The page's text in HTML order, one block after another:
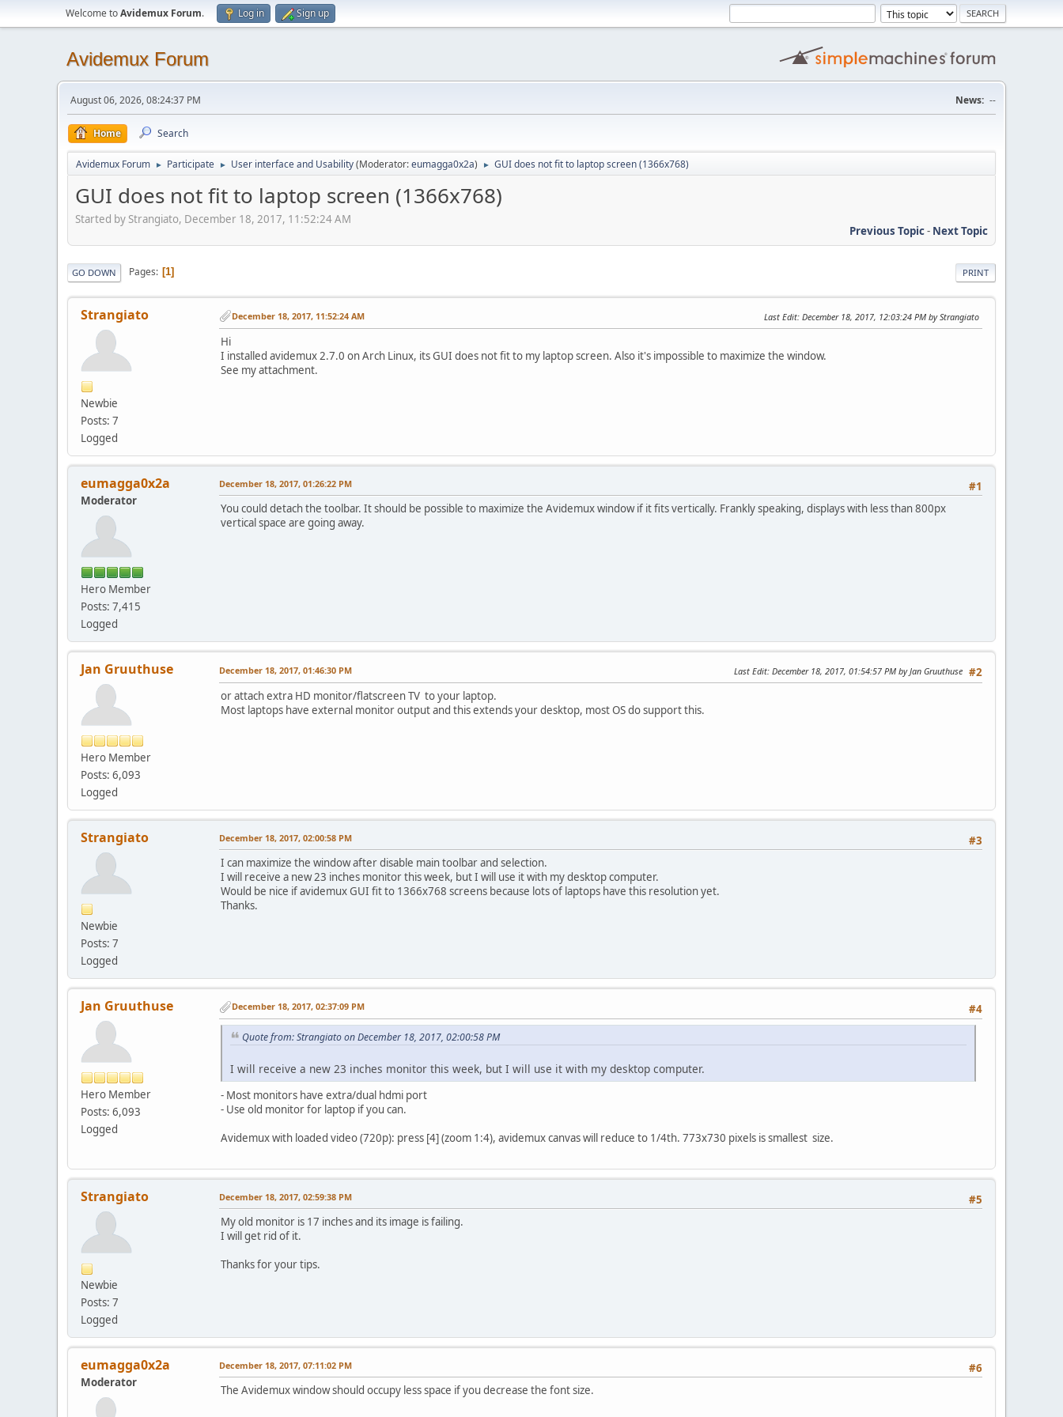
Welcome toAvidemux Forum. Log in Sign up
Avidemux Forum
August 06, 2026, 08:24:37 PM News: --
Home Search
Avidemux Forum ► Participate ► User interface and Usability(Moderator:eumagga0x2a) ► GUI does not fit to laptop screen (1366x768)
GUI does not fit to laptop screen (1366x768)
Started by Strangiato, December 18, 2017, 11:52:24 AM
Previous Topic- Next Topic
PRINT
GO DOWN Pages 1
Strangiato
Newbie
Posts: 7
Logged
December 18, 2017, 11:52:24 AM Last Edit: December 18, 2017, 12:03:24 PM by Strangiato
Hi
I installed avidemux 2.7.0 on Arch Linux, its GUI does not fit to my laptop screen. Also it's impossible to maximize the window.
See my attachment.
eumagga0x2a
Moderator
Hero Member
Posts: 7,415
Logged
#1
December 18, 2017, 01:26:22 PM
You could detach the toolbar. It should be possible to maximize the Avidemux window if it fits vertically. Frankly speaking, displays with less than 800px
vertical space are going away.
Jan Gruuthuse
Hero Member
Posts: 6,093
Logged
#2
December 18, 2017, 01:46:30 PM Last Edit: December 18, 2017, 01:54:57 PM by Jan Gruuthuse
or attach extra HD monitor/flatscreen TV to your laptop.
Most laptops have external monitor output and this extends your desktop, most OS do support this.
Strangiato
Newbie
Posts: 7
Logged
#3
December 18, 2017, 02:00:58 PM
I can maximize the window after disable main toolbar and selection.
I will receive a new 23 inches monitor this week, but I will use it with my desktop computer.
Would be nice if avidemux GUI fit to 1366x768 screens because lots of laptops have this resolution yet.
Thanks.
Jan Gruuthuse
Hero Member
Posts: 6,093
Logged
#4
December 18, 2017, 02:37:09 PM
Quote from: Strangiato on December 18, 2017, 02:00:58 PM
I will receive a new 23 inches monitor this week, but I will use it with my desktop computer.
- Most monitors have extra/dual hdmi port
- Use old monitor for laptop if you can.
Avidemux with loaded video (720p): press [4] (zoom 1:4), avidemux canvas will reduce to 1/4th. 773x730 pixels is smallest size.
Strangiato
Newbie
Posts: 7
Logged
#5
December 18, 2017, 02:59:38 PM
My old monitor is 17 inches and its image is failing.
I will get rid of it.
Thanks for your tips.
eumagga0x2a
Moderator
#6
December 18, 2017, 07:11:02 PM
The Avidemux window should occupy less space if you decrease the font size.